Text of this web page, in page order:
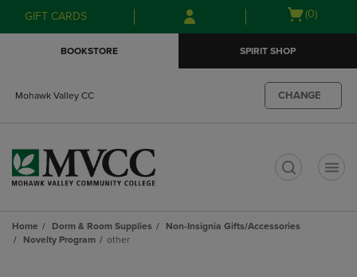
Skip
to
Skip
to
menu
GIFT CARDS
Open
(0)
BOOKSTORE SPIRIT SHOP
Mohawk Valley CC CHANGE
Home Dorm & Room Supplies
Non-Insignia Gifts/Accessories
Novelty Program
other